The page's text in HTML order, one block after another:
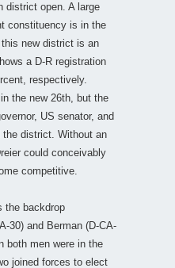
district open. A large
constituency is in the
new district is an
a D-R registration
respectively.
the new 26th, but the
US senator, and
the district. Without an
could conceivably
competitive.
the backdrop
30) and Berman (D-CA-
both men were in the
joined forces to elect